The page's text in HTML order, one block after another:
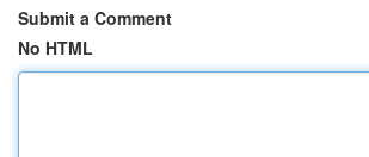
Submit a Comment
No HTML